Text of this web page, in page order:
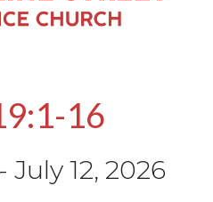
16
- July 12, 2026